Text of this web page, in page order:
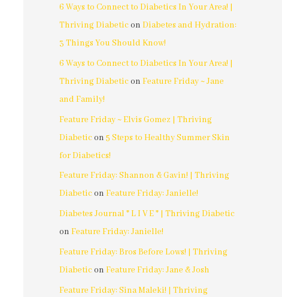
6 Ways to Connect to Diabetics In Your Area! |
Thriving Diabeticon Diabetes and Hydration:
3 Things You Should Know!
6 Ways to Connect to Diabetics In Your Area! |
Thriving Diabeticon Feature Friday ~ Jane
and Family!
Feature Friday ~ Elvis Gomez | Thriving
Diabeticon 5 Steps to Healthy Summer Skin
for Diabetics!
Feature Friday: Shannon & Gavin! | Thriving
Diabeticon Feature Friday: Janielle!
Diabetes Journal * L I V E * | Thriving Diabetic
on Feature Friday: Janielle!
Feature Friday: Bros Before Lows! | Thriving
Diabeticon Feature Friday: Jane & Josh
Feature Friday: Sina Maleki! | Thriving